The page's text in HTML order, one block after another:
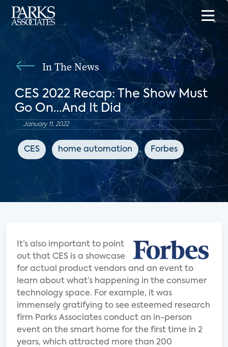
In The News
CES 2022 Recap: The Show Must
Go On…And It Did
January 11, 2022
CES home automation Forbes
It’s also important to point
out that CES is a showcase
for actual product vendors and an event to
learn about what’s happening in the consumer
technology space. For example, it was
immensely gratifying to see esteemed research
firm Parks Associates conduct an in-person
event on the smart home for the first time in 2
years, which attracted more than 200